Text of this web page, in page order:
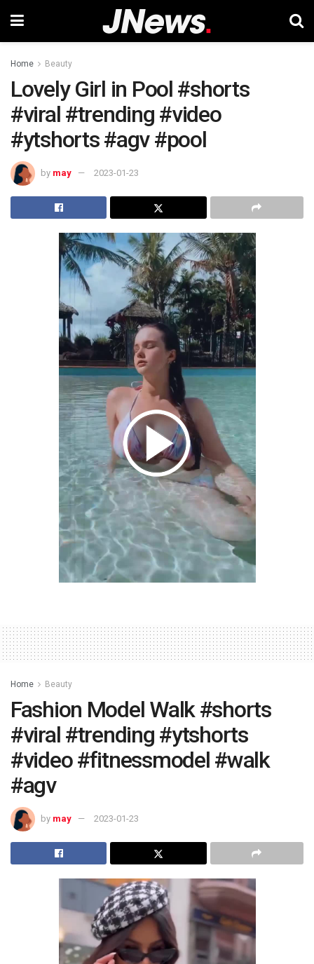
Home Beauty
Lovely Girl in Pool #shorts
#viral #trending #video
#ytshorts #agv #pool
by may 2023-01-23
Home Beauty
Fashion Model Walk #shorts
#viral #trending #ytshorts
#video #fitnessmodel #walk
#agv
by may 2023-01-23